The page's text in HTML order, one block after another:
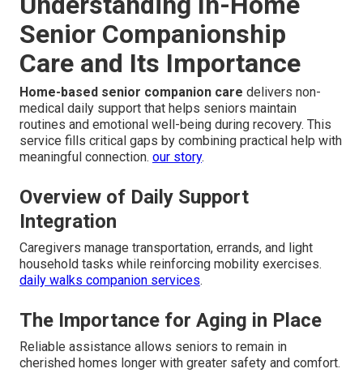
Senior Companionship
Care and Its Importance
Home-based senior companion care delivers non-
medical daily support that helps seniors maintain
routines and emotional well-being during recovery. This
service fills critical gaps by combining practical help with
meaningful connection. our story.
Overview of Daily Support
Integration
Caregivers manage transportation, errands, and light
household tasks while reinforcing mobility exercises.
daily walks companion services.
The Importance for Aging in Place
Reliable assistance allows seniors to remain in
cherished homes longer with greater safety and comfort.